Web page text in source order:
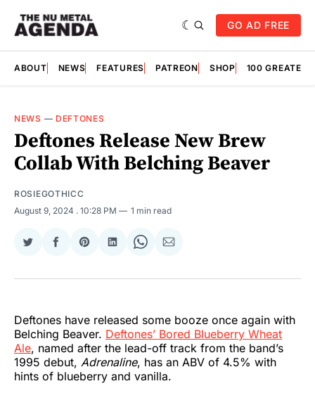
GO AD FREE
ABOUT NEWS FEATURES PATREON SHOP 100
NEWS — DEFTONES
Deftones Release New Brew
Collab With Belching Beaver
ROSIEGOTHICC
August 9, 2024 . 10:28 PM 1 min read
Share
Twitter
Share
Facebook
Share
Pinterest
Share
LinkedIn
Share
WhatsApp
Share
Email
Deftones have released some booze once again with
Belching Beaver. Deftones’ Bored Blueberry Wheat
Ale, named after the lead-off track from the band’s
1995 debut, Adrenaline, has an ABV of 4.5% with
hints of blueberry and vanilla.